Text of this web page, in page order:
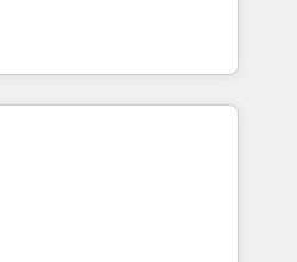
Year 🏆 Gold AVA Digital
Accreditations: CRM
and Southern
7 countries. Born in Chile,
with international reach to
technology, creativity,
CRM, AI automation,
content, and digital
team works in Spanish,